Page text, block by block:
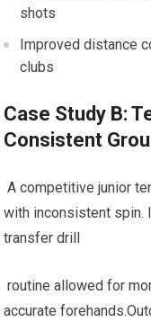
shots
Improved distance
clubs
Case Study B:
Consistent
A competitive junior
with inconsistent spin.
transfer drill
routine ‍allowed for
accurate